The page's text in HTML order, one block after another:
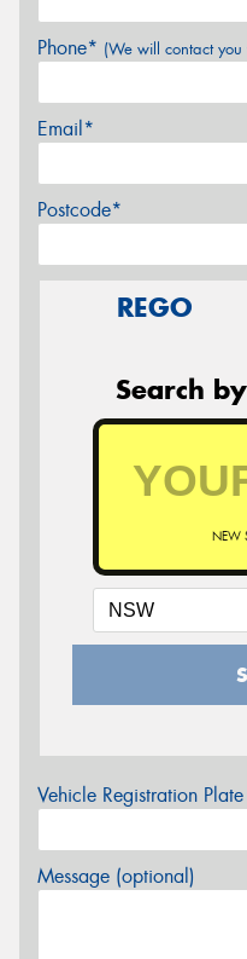
Phone* (We will contact you
Email*
Postcode*
REGO
Search
NEW
Vehicle Registration
Message (optional)